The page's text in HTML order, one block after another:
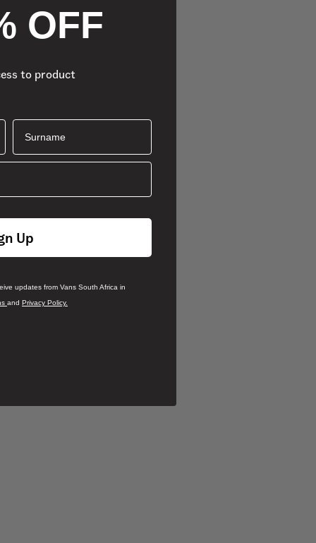
OFF
to product
Surname
Up
updates from Vans South Africa in
and Privacy Policy.